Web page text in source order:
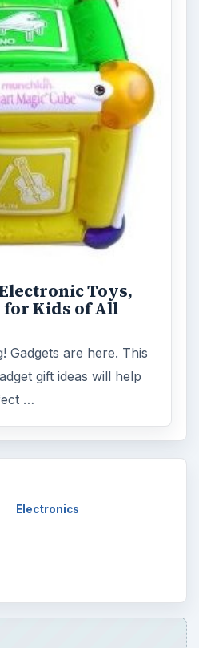
Toys,
for Kids of All
Gadgets are here. This
gift ideas will help
…
Electronics